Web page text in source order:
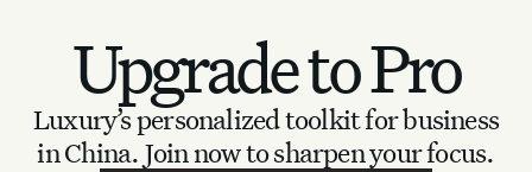
Upgrade to Pro
Luxury’s personalized toolkit for business
in China. Join now to sharpen your focus.